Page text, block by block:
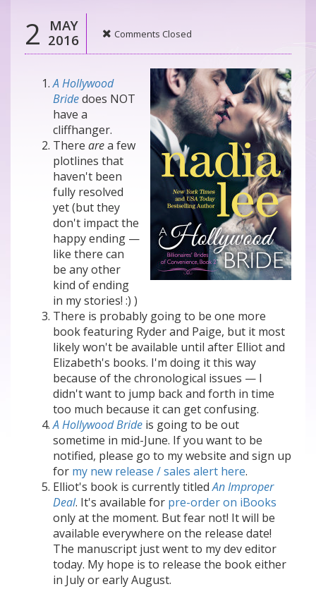
2
MAY
2016
Comments Closed
A Hollywood
Bridedoes NOT
have a
cliffhanger.
There area few
plotlines that
haven't been
fully resolved
yet (but they
don't impact the
happy ending —
like there can
be any other
kind of ending
in my stories! :) )
There is probably going to be one more
book featuring Ryder and Paige, but it most
likely won't be available until after Elliot and
Elizabeth's books. I'm doing it this way
because of the chronological issues — I
didn't want to jump back and forth in time
too much because it can get confusing.
A Hollywood Bride is going to be out
sometime in mid-June. If you want to be
notified, please go to my website and sign up
for my new release / sales alert here.
Elliot's book is currently titledAn Improper
Deal. It's available for pre-order on iBooks
only at the moment. But fear not! It will be
available everywhere on the release date!
The manuscript just went to my dev editor
today. My hope is to release the book either
in July or early August.